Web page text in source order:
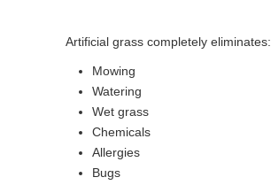
Artificial grass completely eliminates:
Mowing
Watering
Wet grass
Chemicals
Allergies
Bugs